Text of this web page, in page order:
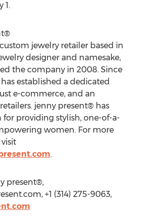
1.
jewelry retailer based in
designer and namesake,
the company in 2008. Since
established a dedicated
e-commerce, and an
jenny present® has
providing stylish, one-of-a-
women. For more
.
present®,
+1 (314) 275-9063,